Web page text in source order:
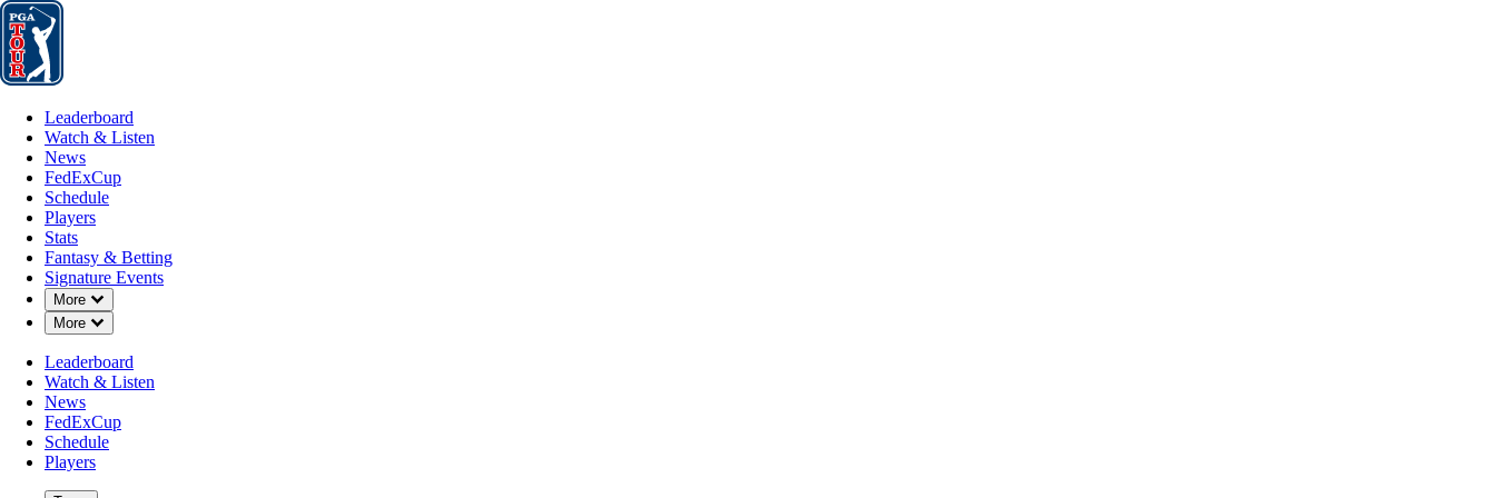
Leaderboard
Leaderboard
Watch & Listen
News
FedExCup
Schedule
Players
Stats
Fantasy & Betting
Signature Events
More
Down Chevron
More
Down Chevron
Leaderboard
Watch & Listen
News
FedExCup
Schedule
Players